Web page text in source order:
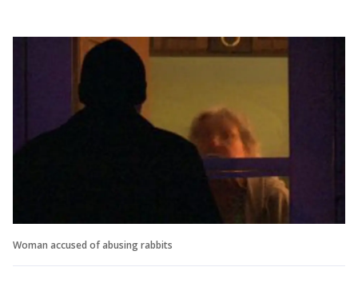
Woman accused of abusing rabbits